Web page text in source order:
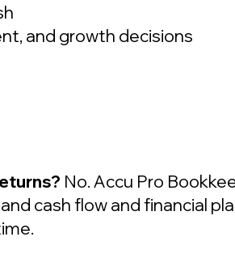
and growth decisions
No. Accu Pro
cash flow and financial